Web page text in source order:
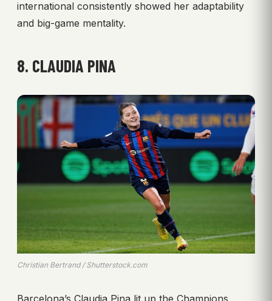
international consistently showed her adaptability
and big-game mentality.
8. CLAUDIA PINA
Christian Bertrand / Shutterstock.com